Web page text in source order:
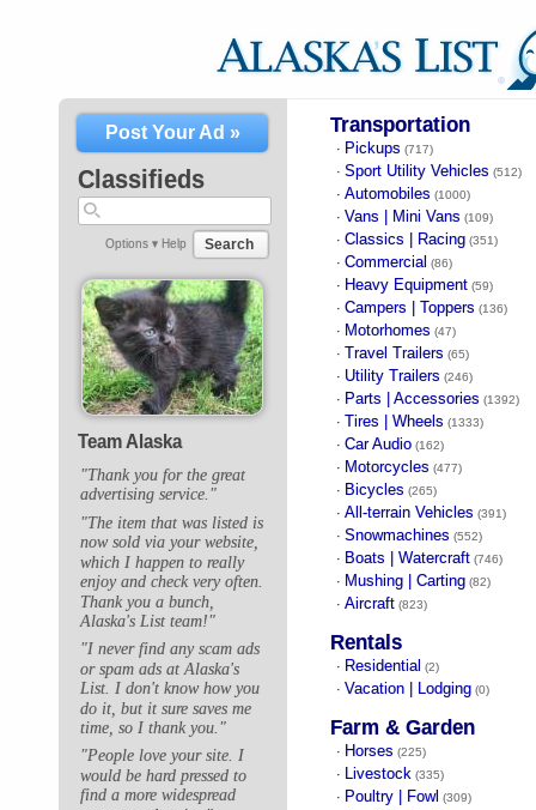
Post Your Ad »
Classifieds
Options ▾ Help Search
Team Alaska
"Thank you for the great
advertising service."
"The item that was listed is
now sold via your website,
which I happen to really
enjoy and check very often.
Thank you a bunch,
Alaska's List team!"
"I never find any scam ads
or spam ads at Alaska's
List. I don't know how you
do it, but it sure saves me
time, so I thank you."
"People love your site. I
would be hard pressed to
find a more widespread
Transportation
· Pickups (717)
· Sport Utility Vehicles (512)
· Automobiles (1000)
· Vans | Mini Vans (109)
· Classics | Racing (351)
· Commercial (86)
· Heavy Equipment (59)
· Campers | Toppers (136)
· Motorhomes (47)
· Travel Trailers (65)
· Utility Trailers (246)
· Parts | Accessories (1392)
· Tires | Wheels (1333)
· Car Audio (162)
· Motorcycles (477)
· Bicycles (265)
· All-terrain Vehicles (391)
· Snowmachines (552)
· Boats | Watercraft (746)
· Mushing | Carting (82)
· Aircraft (823)
Rentals
· Residential (2)
· Vacation | Lodging (0)
Farm & Garden
· Horses (225)
· Livestock (335)
· Poultry | Fowl (309)